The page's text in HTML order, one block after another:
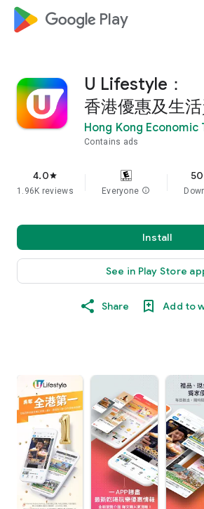
google_logo Play
U Lifestyle：
香港優惠及生
Hong Kong Economic
Contains ads
4.0star
1.96K reviews Everyone info
Install
See in Play Store
Share Add to